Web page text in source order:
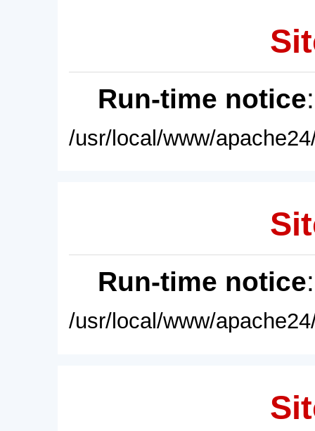
Run-time notice
/usr/local/www/
Run-time notice
/usr/local/www/